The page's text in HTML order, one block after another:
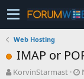
Web Hosting
IMAP or
T
KorvinStarmast